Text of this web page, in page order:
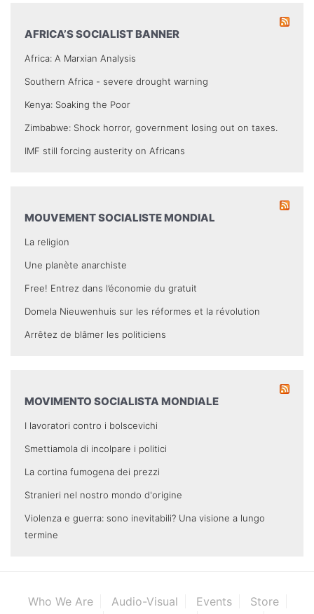
AFRICA’S SOCIALIST BANNER
Africa: A Marxian Analysis
Southern Africa - severe drought warning
Kenya: Soaking the Poor
Zimbabwe: Shock horror, government losing out on taxes.
IMF still forcing austerity on Africans
MOUVEMENT SOCIALISTE MONDIAL
La religion
Une planète anarchiste
Free! Entrez dans l’économie du gratuit
Domela Nieuwenhuis sur les réformes et la révolution
Arrêtez de blâmer les politiciens
MOVIMENTO SOCIALISTA MONDIALE
I lavoratori contro i bolscevichi
Smettiamola di incolpare i politici
La cortina fumogena dei prezzi
Stranieri nel nostro mondo d'origine
Violenza e guerra: sono inevitabili? Una visione a lungo
termine
Who We Are Audio-Visual Events
Store